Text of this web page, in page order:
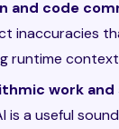
and code
inaccuracies
runtime context
work
is a useful